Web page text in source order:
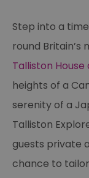
Step into a
round
Talliston
heights of a
serenity of a
Talliston
guests private
chance to